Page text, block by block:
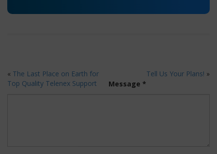
« The Last Place on Earth for
Top Quality Telenex Support
Tell Us Your Plans! »
Message *